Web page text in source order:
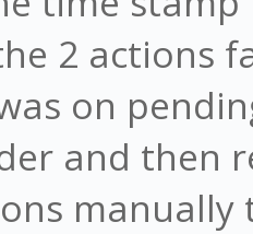
2 actions
on
and then
manually